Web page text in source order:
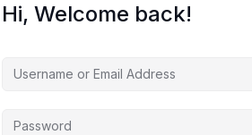
Hi, Welcome back!